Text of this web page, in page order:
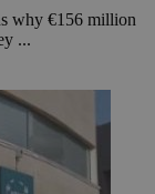
why €156 million
...